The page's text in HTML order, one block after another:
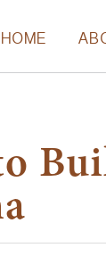
HOME